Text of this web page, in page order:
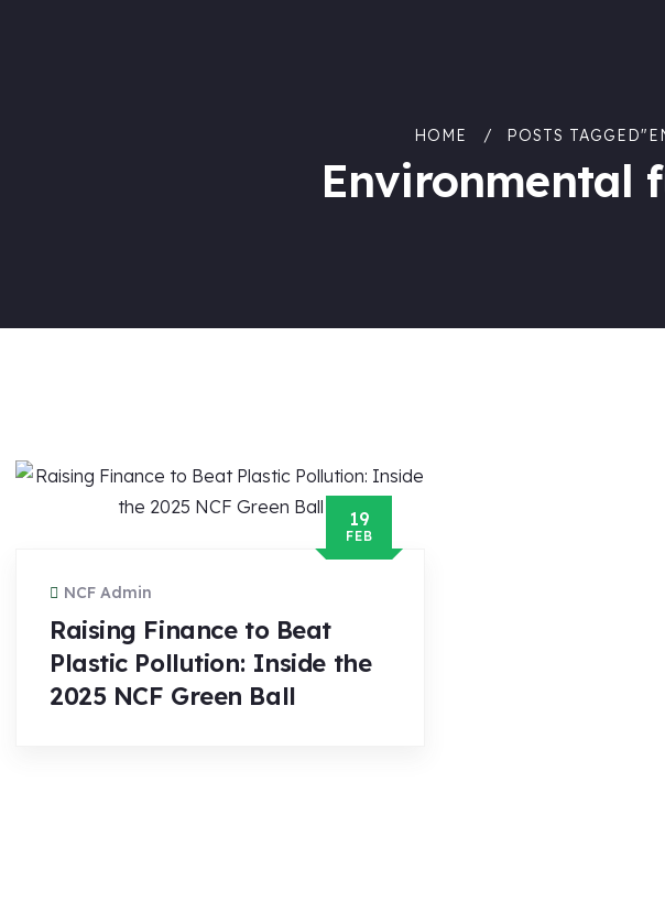
HOME POSTS
Environmental
19
FEB
NCF Admin
Raising Finance to Beat
Plastic Pollution: Inside the
2025 NCF Green Ball